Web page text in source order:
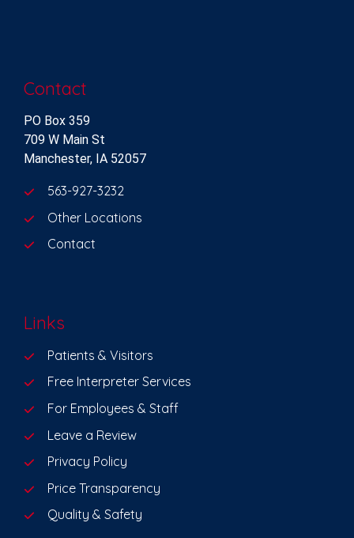
Contact
PO Box 359
709 W Main St
Manchester, IA 52057
563-927-3232
Other Locations
Contact
Links
Patients & Visitors
Free Interpreter Services
For Employees & Staff
Leave a Review
Privacy Policy
Price Transparency
Quality & Safety